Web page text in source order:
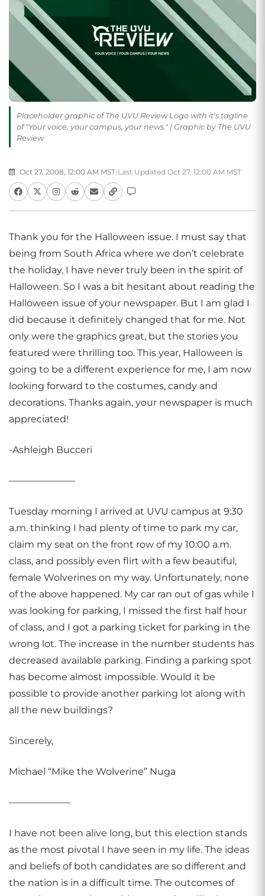
Placeholder graphic of The UVU Review Logo with it's tagline
of "Your voice, your campus, your news." | Graphic by The UVU
Review
Oct 27, 2008, 12:00 AM MST| Last Updated Oct 27, 12:00 AM MST
Thank you for the Halloween issue. I must say that
being from South Africa where we don’t celebrate
the holiday, I have never truly been in the spirit of
Halloween. So I was a bit hesitant about reading the
Halloween issue of your newspaper. But I am glad I
did because it definitely changed that for me. Not
only were the graphics great, but the stories you
featured were thrilling too. This year, Halloween is
going to be a different experience for me, I am now
looking forward to the costumes, candy and
decorations. Thanks again, your newspaper is much
appreciated!
-Ashleigh Bucceri
———————
Tuesday morning I arrived at UVU campus at 9:30
a.m. thinking I had plenty of time to park my car,
claim my seat on the front row of my 10:00 a.m.
class, and possibly even flirt with a few beautiful,
female Wolverines on my way. Unfortunately, none
of the above happened. My car ran out of gas while I
was looking for parking, I missed the first half hour
of class, and I got a parking ticket for parking in the
wrong lot. The increase in the number students has
decreased available parking. Finding a parking spot
has become almost impossible. Would it be
possible to provide another parking lot along with
all the new buildings?
Sincerely,
Michael “Mike the Wolverine” Nuga
——————–
I have not been alive long, but this election stands
as the most pivotal I have seen in my life. The ideas
and beliefs of both candidates are so different and
the nation is in a difficult time. The outcomes of